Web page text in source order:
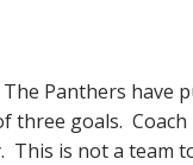
Panthers have
three goals.
This is not a team